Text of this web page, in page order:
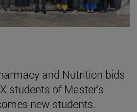
and Nutrition bids
students of Master's
new students.